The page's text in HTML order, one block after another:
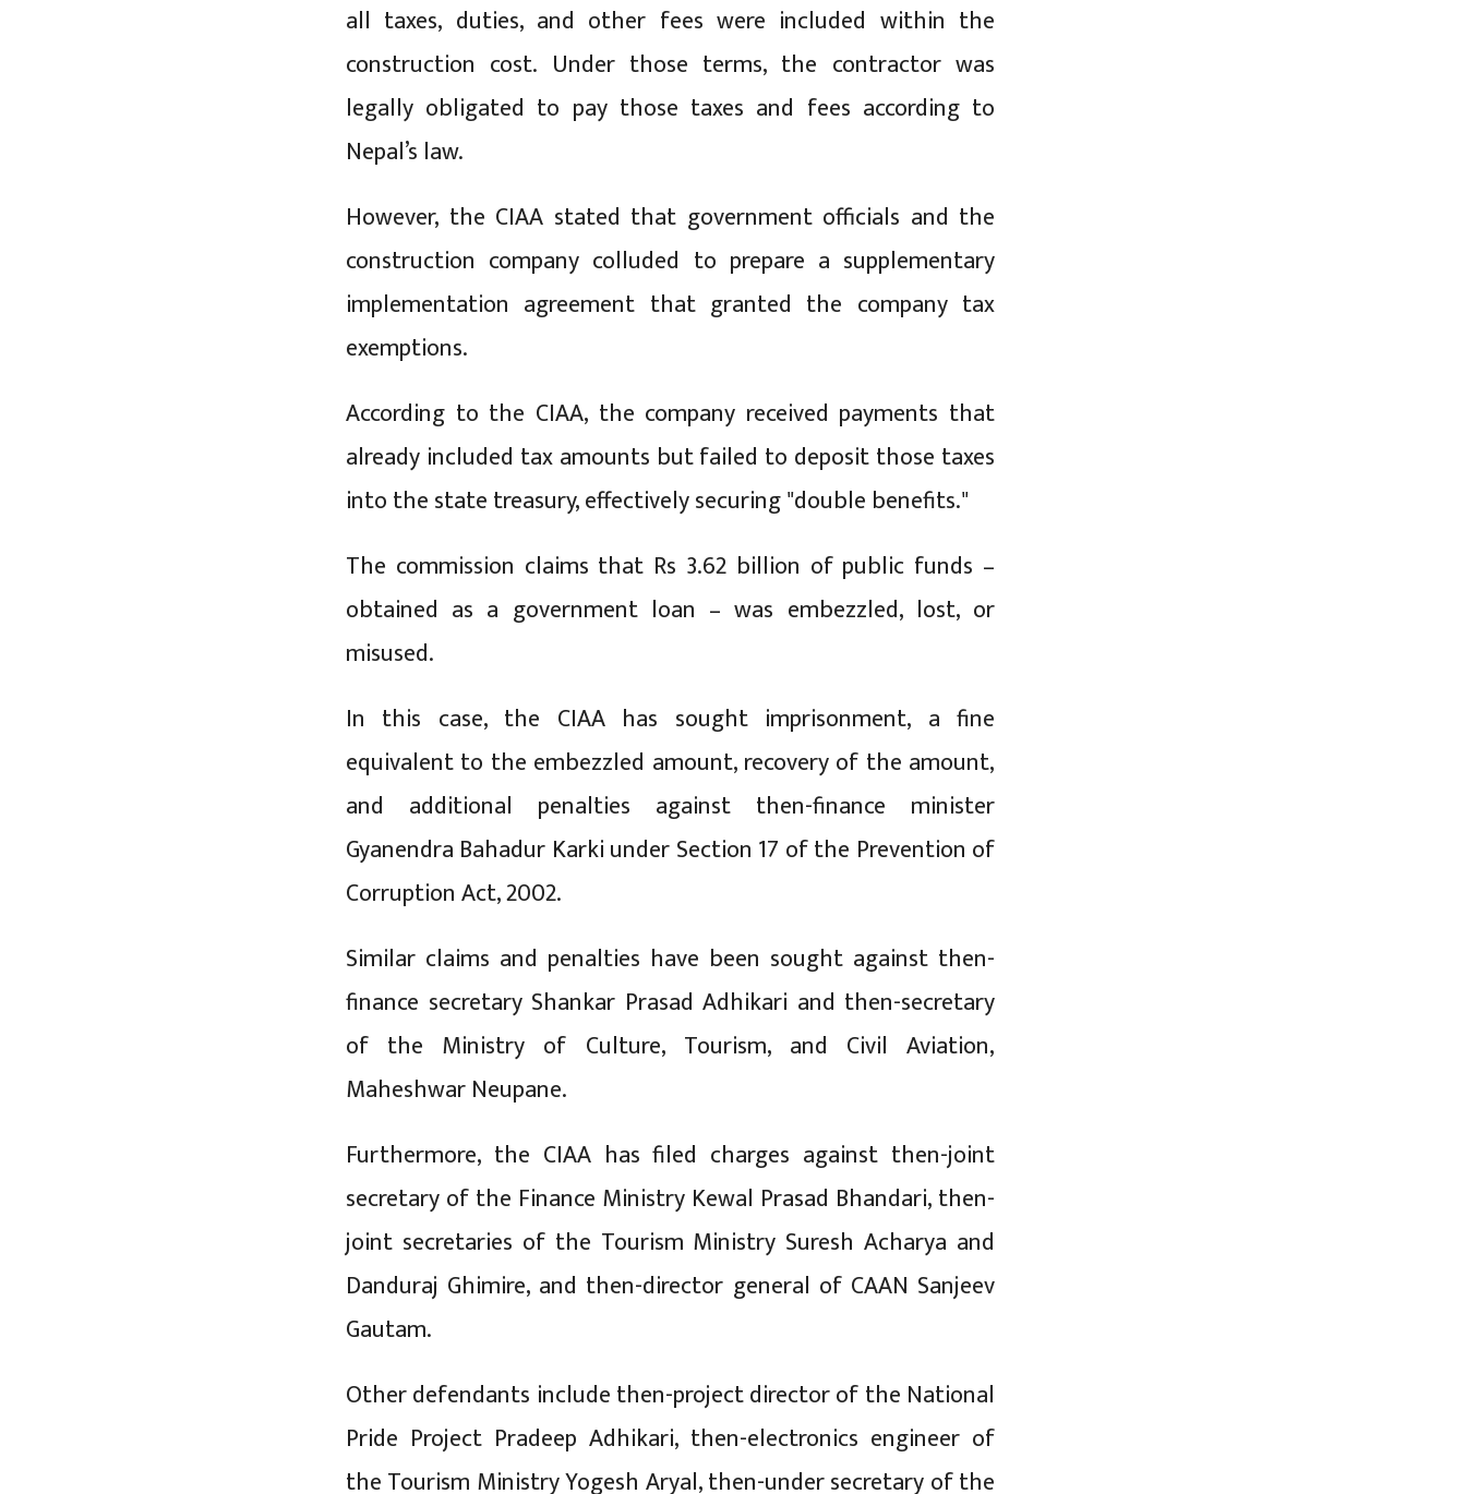
all taxes, duties, and other fees were included within the
construction cost. Under those terms, the contractor was
legally obligated to pay those taxes and fees according to
Nepal’s law.
However, the CIAA stated that government officials and the
construction company colluded to prepare a supplementary
implementation agreement that granted the company tax
exemptions.
According to the CIAA, the company received payments that
already included tax amounts but failed to deposit those taxes
into the state treasury, effectively securing "double benefits."
The commission claims that Rs 3.62 billion of public funds –
obtained as a government loan – was embezzled, lost, or
misused.
In this case, the CIAA has sought imprisonment, a fine
equivalent to the embezzled amount, recovery of the amount,
and additional penalties against then-finance minister
Gyanendra Bahadur Karki under Section 17 of the Prevention of
Corruption Act, 2002.
Similar claims and penalties have been sought against then-
finance secretary Shankar Prasad Adhikari and then-secretary
of the Ministry of Culture, Tourism, and Civil Aviation,
Maheshwar Neupane.
Furthermore, the CIAA has filed charges against then-joint
secretary of the Finance Ministry Kewal Prasad Bhandari, then-
joint secretaries of the Tourism Ministry Suresh Acharya and
Danduraj Ghimire, and then-director general of CAAN Sanjeev
Gautam.
Other defendants include then-project director of the National
Pride Project Pradeep Adhikari, then-electronics engineer of
the Tourism Ministry Yogesh Aryal, then-under secretary of the